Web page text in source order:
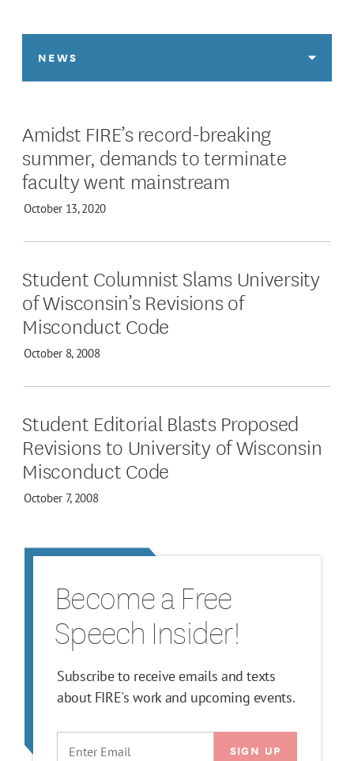
NEWS
Become a Free
Speech Insider!
Subscribe to receive emails and texts
about FIRE's work and upcoming events.
Amidst FIRE’s record-breaking
summer, demands to terminate
faculty went mainstream
October 13, 2020
Student Columnist Slams University
of Wisconsin’s Revisions of
Misconduct Code
October 8, 2008
Student Editorial Blasts Proposed
Revisions to University of Wisconsin
Misconduct Code
October 7, 2008